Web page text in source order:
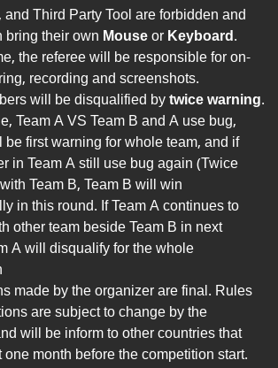
and Third Party Tool are forbidden and
bring their own MouseorKeyboard.
the referee will be responsible for on-
recording and screenshots.
will be disqualified bytwice warning.
Team A VS Team B and A use bug,
be first warning for whole team, and if
in Team A still use bug again (Twice
Team B, Team B will win
in this round. If Team A continues to
other team beside Team B in next
A will disqualify for the whole
made by the organizer are final. Rules
are subject to change by the
will be inform to other countries that
month before the competition start.